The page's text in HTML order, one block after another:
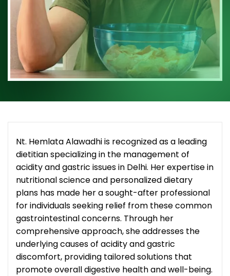
Nt. Hemlata Alawadhi is recognized as a leading
dietitian specializing in the management of
acidity and gastric issues in Delhi. Her expertise in
nutritional science and personalized dietary
plans has made her a sought-after professional
for individuals seeking relief from these common
gastrointestinal concerns. Through her
comprehensive approach, she addresses the
underlying causes of acidity and gastric
discomfort, providing tailored solutions that
promote overall digestive health and well-being.